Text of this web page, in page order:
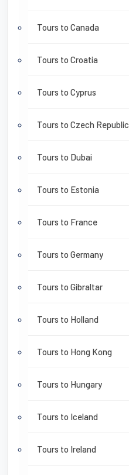
Tours to Canada
Tours to Croatia
Tours to Cyprus
Tours to Czech Republic
Tours to Dubai
Tours to Estonia
Tours to France
Tours to Germany
Tours to Gibraltar
Tours to Holland
Tours to Hong Kong
Tours to Hungary
Tours to Iceland
Tours to Ireland